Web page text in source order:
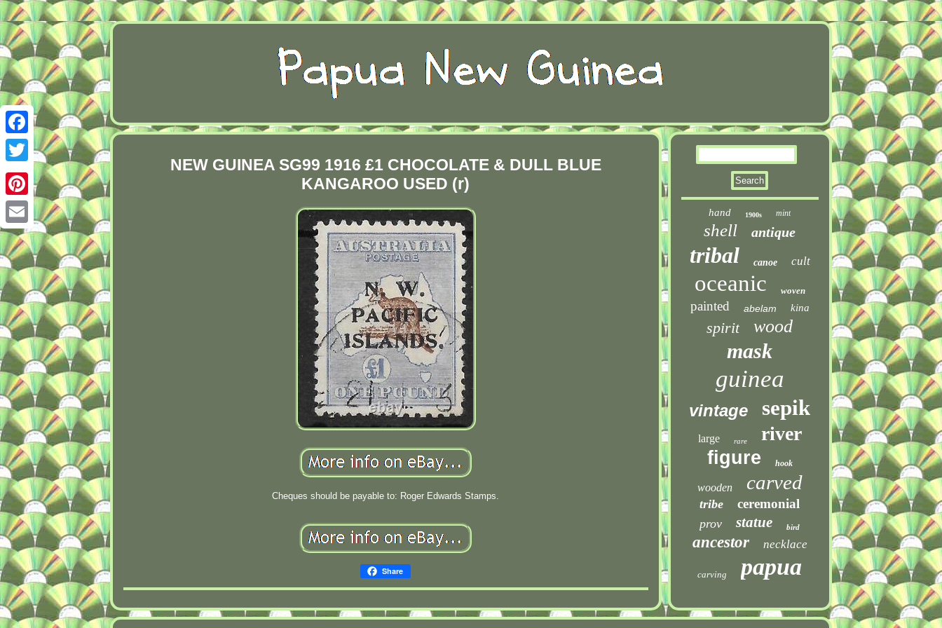
Facebook
Twitter
Pinterest
Email
NEW GUINEA SG99 1916 £1 CHOCOLATE & DULL BLUE
KANGAROO USED (r)
Cheques should be payable to: Roger Edwards Stamps.
Share
hand 1900s mint
shell antique
tribal canoe cult
oceanic woven
painted abelam kina
spirit wood
mask
guinea
vintage sepik
large rare river
figure hook
wooden carved
tribe ceremonial
prov statue bird
ancestor necklace
carving papua